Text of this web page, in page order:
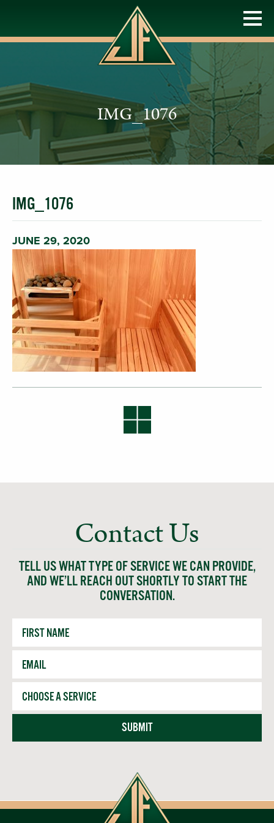
IMG_1076
IMG_1076
JUNE 29, 2020
Contact Us
TELL US WHAT TYPE OF SERVICE WE CAN PROVIDE,
AND WE’LL REACH OUT SHORTLY TO START THE
CONVERSATION.
First
Name
Email
Service
SUBMIT